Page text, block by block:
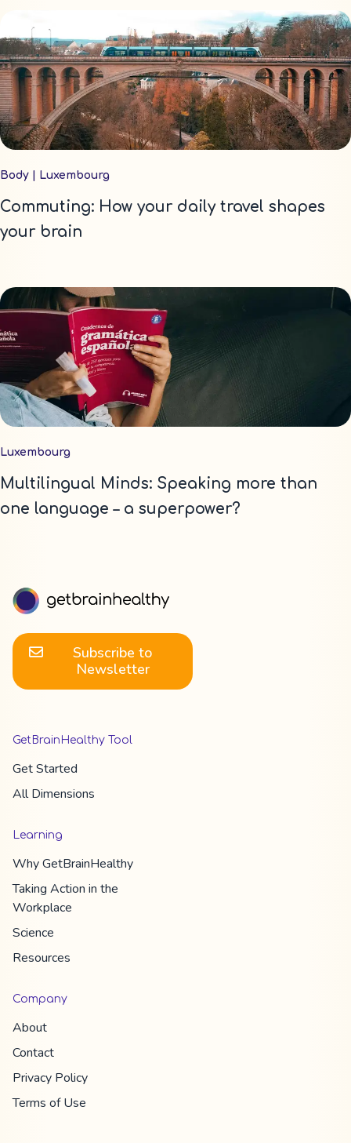
Body Luxembourg
Commuting: How your daily travel shapes
your brain
Luxembourg
Multilingual Minds: Speaking more than
one language – a superpower?
Subscribe to
Newsletter
GetBrainHealthy Tool
Get Started
All Dimension​s
Learning
WhyGetBrainHealthy
Taking Action in the
Workplace
Science
Resources
Company
About
Contact
Privacy Policy
Terms of Use